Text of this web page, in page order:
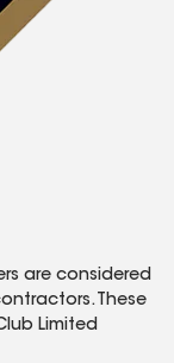
are considered
These
Limited